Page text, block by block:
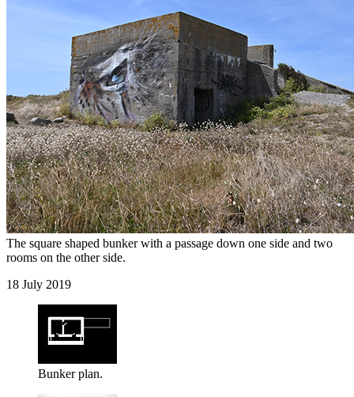
The square shaped bunker with a passage down one side and two
rooms on the other side.
18 July 2019
Bunker plan.